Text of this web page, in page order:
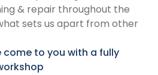
& repair throughout the
sets us apart from other
come to you with a fully